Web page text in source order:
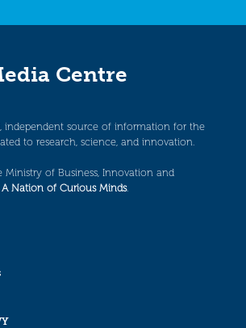
Centre
independent source of information for the
to research, science, and innovation.
of Business, Innovation and
A Nation of Curious Minds.